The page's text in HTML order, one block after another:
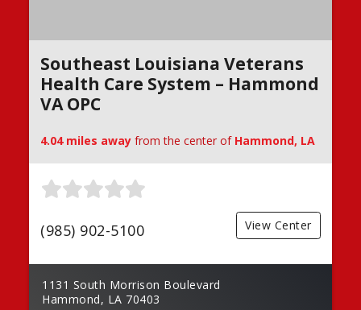
Southeast Louisiana Veterans
Health Care System – Hammond
VA OPC
4.04 miles away from the center of Hammond, LA
(985) 902-5100 View Center
1131 South Morrison Boulevard
Hammond, LA 70403